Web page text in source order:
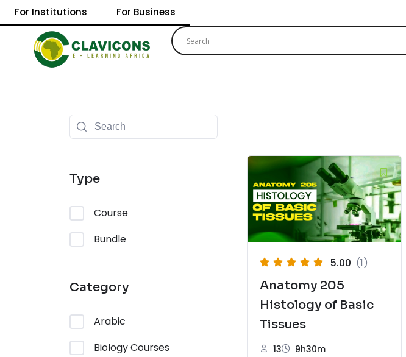
For Institutions For Business
Type
Course
Bundle
Category
Arabic
Biology Courses
5.00 (1)
Anatomy 205
Histology of Basic
Tissues
13 9h30m